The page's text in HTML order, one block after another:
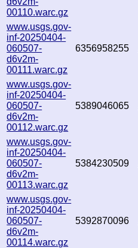
00110.warc.gz
www.usgs.gov-
inf-20250404-
060507-
d6v2m-
00111.warc.gz
6356958255
www.usgs.gov-
inf-20250404-
060507-
d6v2m-
00112.warc.gz
5389046065
www.usgs.gov-
inf-20250404-
060507-
d6v2m-
00113.warc.gz
5384230509
www.usgs.gov-
inf-20250404-
060507-
d6v2m-
00114.warc.gz
5392870096